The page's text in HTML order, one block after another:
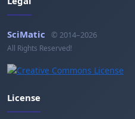
SciMatic © 2014–2026
All Rights Reserved!
License